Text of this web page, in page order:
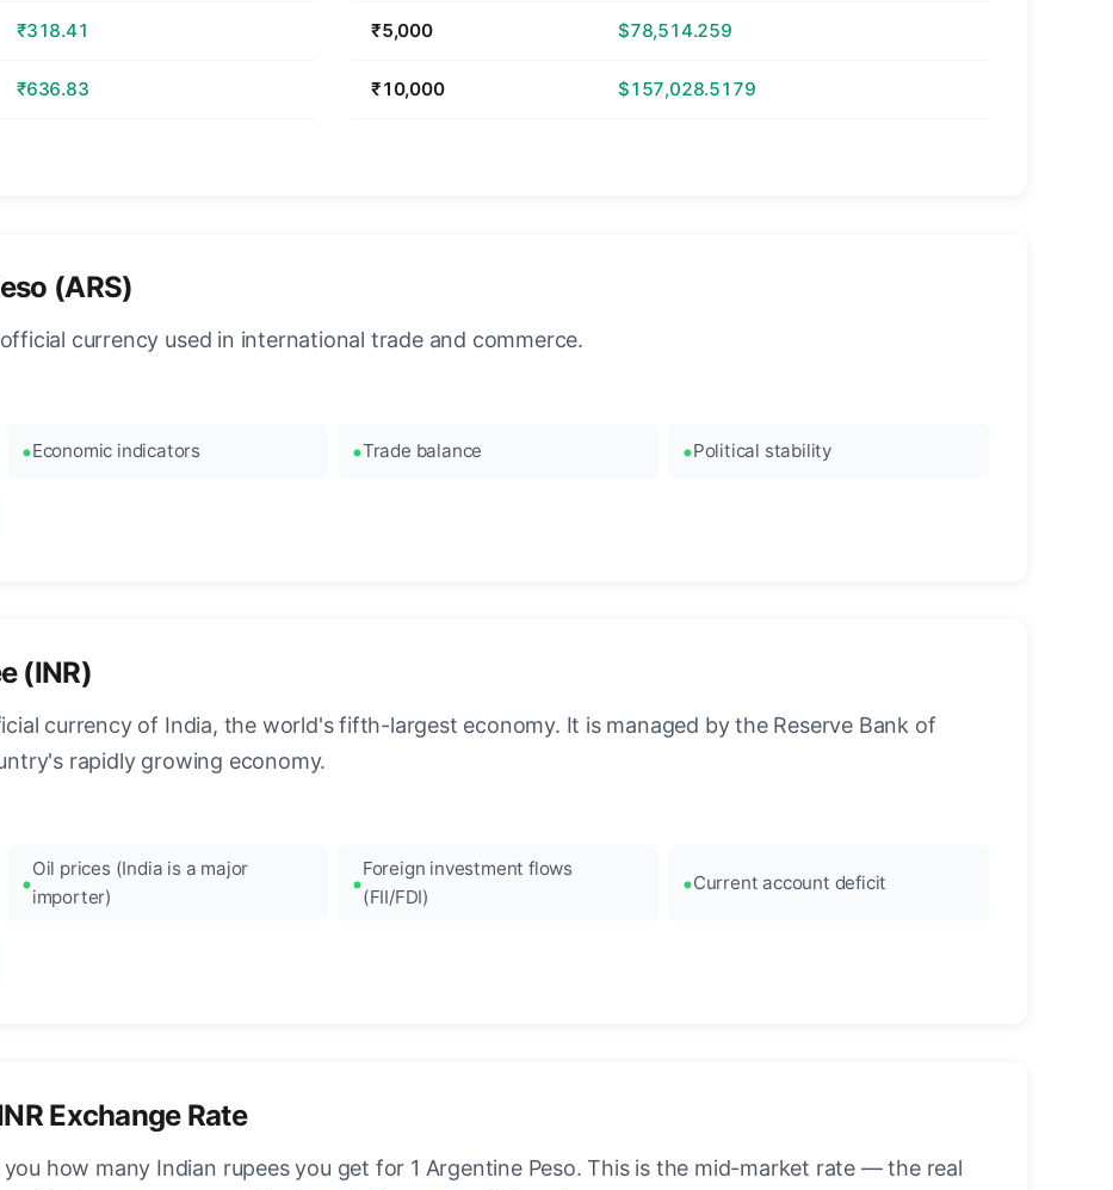
₹318.41
₹636.83
₹5,000 $78,514.259
₹10,000 $157,028.5179
(ARS)
currency used in international trade and commerce.
Economic indicators Trade balance Political stability
(INR)
currency of India, the world's fifth-largest economy. It is managed by the Reserve Bank of
rapidly growing economy.
Oil prices (India is a major
importer)
Foreign investment flows
(FII/FDI)
Current account deficit
Exchange Rate
how many Indian rupees you get for 1 Argentine Peso. This is the mid-market rate — the real